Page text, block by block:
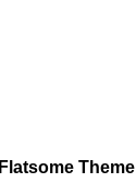
Flatsome Theme